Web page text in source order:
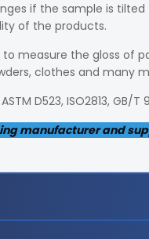
if the sample is
of the products.
measure the gloss of
clothes and many
D523, ISO2813, GB/T
manufacturer and